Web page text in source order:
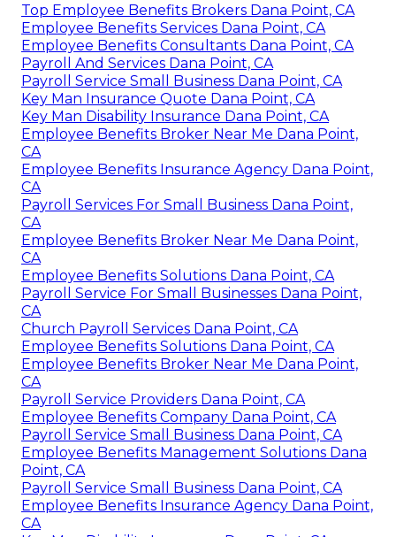
Top Employee Benefits Brokers Dana Point, CA
Employee Benefits Services Dana Point, CA
Employee Benefits Consultants Dana Point, CA
Payroll And Services Dana Point, CA
Payroll Service Small Business Dana Point, CA
Key Man Insurance Quote Dana Point, CA
Key Man Disability Insurance Dana Point, CA
Employee Benefits Broker Near Me Dana Point,
CA
Employee Benefits Insurance Agency Dana Point,
CA
Payroll Services For Small Business Dana Point,
CA
Employee Benefits Broker Near Me Dana Point,
CA
Employee Benefits Solutions Dana Point, CA
Payroll Service For Small Businesses Dana Point,
CA
Church Payroll Services Dana Point, CA
Employee Benefits Solutions Dana Point, CA
Employee Benefits Broker Near Me Dana Point,
CA
Payroll Service Providers Dana Point, CA
Employee Benefits Company Dana Point, CA
Payroll Service Small Business Dana Point, CA
Employee Benefits Management Solutions Dana
Point, CA
Payroll Service Small Business Dana Point, CA
Employee Benefits Insurance Agency Dana Point,
CA